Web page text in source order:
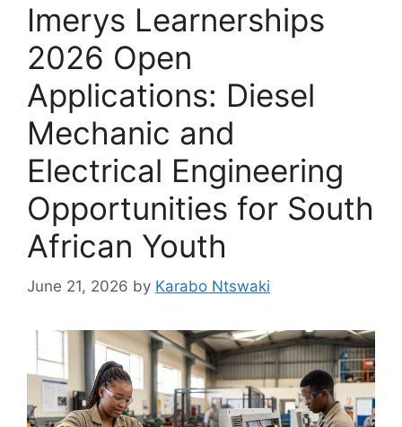
Imerys Learnerships
2026 Open
Applications: Diesel
Mechanic and
Electrical Engineering
Opportunities for South
African Youth
June 21, 2026 by Karabo Ntswaki